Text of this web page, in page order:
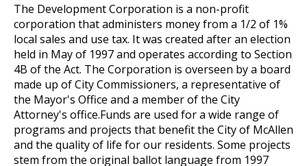
The Development Corporation is a non-profit
corporation that administers money from a 1/2 of 1%
local sales and use tax. It was created after an election
held in May of 1997 and operates according to Section
4B of the Act. The Corporation is overseen by a board
made up of City Commissioners, a representative of
the Mayor's Office and a member of the City
Attorney's office.Funds are used for a wide range of
programs and projects that benefit the City of McAllen
and the quality of life for our residents. Some projects
stem from the original ballot language from 1997